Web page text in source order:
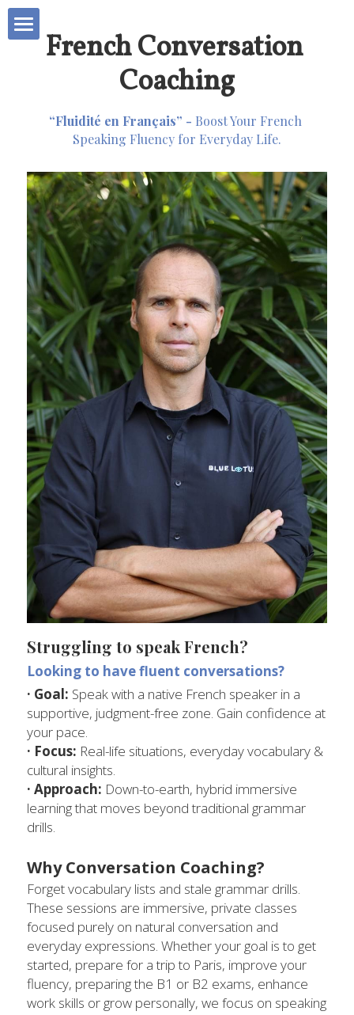
Business Coaching
Bureau Etudes 🇫🇷
French Conversation
About Me
POWERED BY
French Conversation
Coaching
“Fluidité en Français” - Boost Your French
Speaking Fluency for Everyday Life.
Struggling to speak French?
Looking to have fluent conversations?
· Goal: Speak with a native French speaker in a
supportive, judgment-free zone. Gain confidence at
your pace.
· Focus: Real-life situations, everyday vocabulary &
cultural insights.
· Approach: Down-to-earth, hybrid immersive
learning that moves beyond traditional grammar
drills.
Why Conversation Coaching?
Forget vocabulary lists and stale grammar drills.
These sessions are immersive, private classes
focused purely on natural conversation and
everyday expressions. Whether your goal is to get
started, prepare for a trip to Paris, improve your
fluency, preparing the B1 or B2 exams, enhance
work skills or grow personally, we focus on speaking